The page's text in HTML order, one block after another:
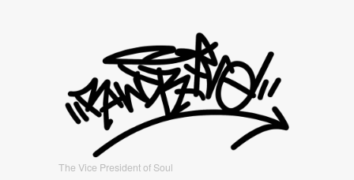
The Vice President of Soul